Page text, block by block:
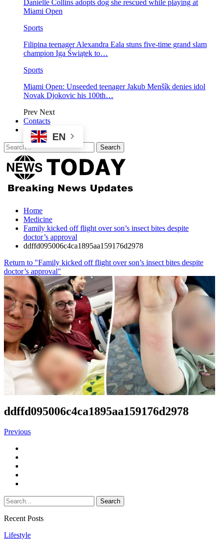
Danielle Collins adopts dog she rescued while playing at
Miami Open
Sports
Filipina teenager Alexandra Eala stuns five-time grand slam
champion Iga Świątek to…
Sports
Miami Open: Unseeded teenager Jakub Menšík denies idol
Novak Djokovic his 100th…
Prev Next
Contacts
EN
Home
Medicine
Family kicked off flight over son’s insect bites despite
doctor’s approval
ddffd095006c4ca1895aa159176d2978
Return to "Family kicked off flight over son’s insect bites despite
doctor’s approval"
ddffd095006c4ca1895aa159176d2978
Previous
Recent Posts
Lifestyle